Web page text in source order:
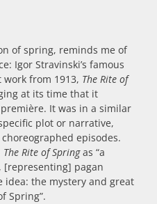
of spring, reminds me of
Igor Stravinski’s famous
from 1913, The Rite of
at its time that it
It was in a similar
plot or narrative,
episodes.
The Rite of Springas “a
[representing] pagan
idea: the mystery and great
Spring”.